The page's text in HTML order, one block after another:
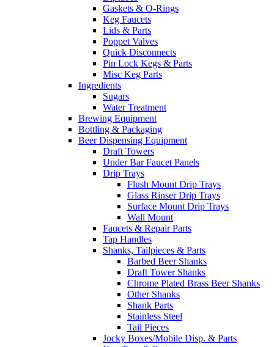
Gaskets & O-Rings
Keg Faucets
Lids & Parts
Poppet Valves
Quick Disconnects
Pin Lock Kegs & Parts
Misc Keg Parts
Ingredients
Sugars
Water Treatment
Brewing Equipment
Bottling & Packaging
Beer Dispensing Equipment
Draft Towers
Under Bar Faucet Panels
Drip Trays
Flush Mount Drip Trays
Glass Rinser Drip Trays
Surface Mount Drip Trays
Wall Mount
Faucets & Repair Parts
Tap Handles
Shanks, Tailpieces & Parts
Barbed Beer Shanks
Draft Tower Shanks
Chrome Plated Brass Beer Shanks
Other Shanks
Shank Parts
Stainless Steel
Tail Pieces
Jocky Boxes/Mobile Disp. & Parts